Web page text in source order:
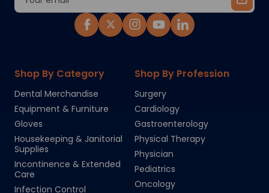
Shop By Category
Dental Merchandise
Equipment & Furniture
Gloves
Housekeeping & Janitorial
Supplies
Incontinence & Extended
Care
Infection Control
Shop By Profession
Surgery
Cardiology
Gastroenterology
Physical Therapy
Physician
Pediatrics
Oncology